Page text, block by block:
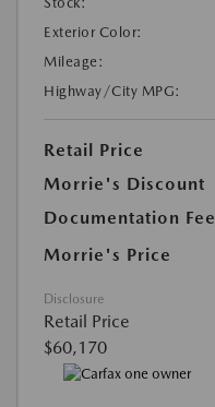
Exterior Color:
Mileage:
Highway/City MPG:
Retail Price
Morrie's Discount
Documentation Fee
Morrie's Price
Disclosure
Retail Price
$60,170